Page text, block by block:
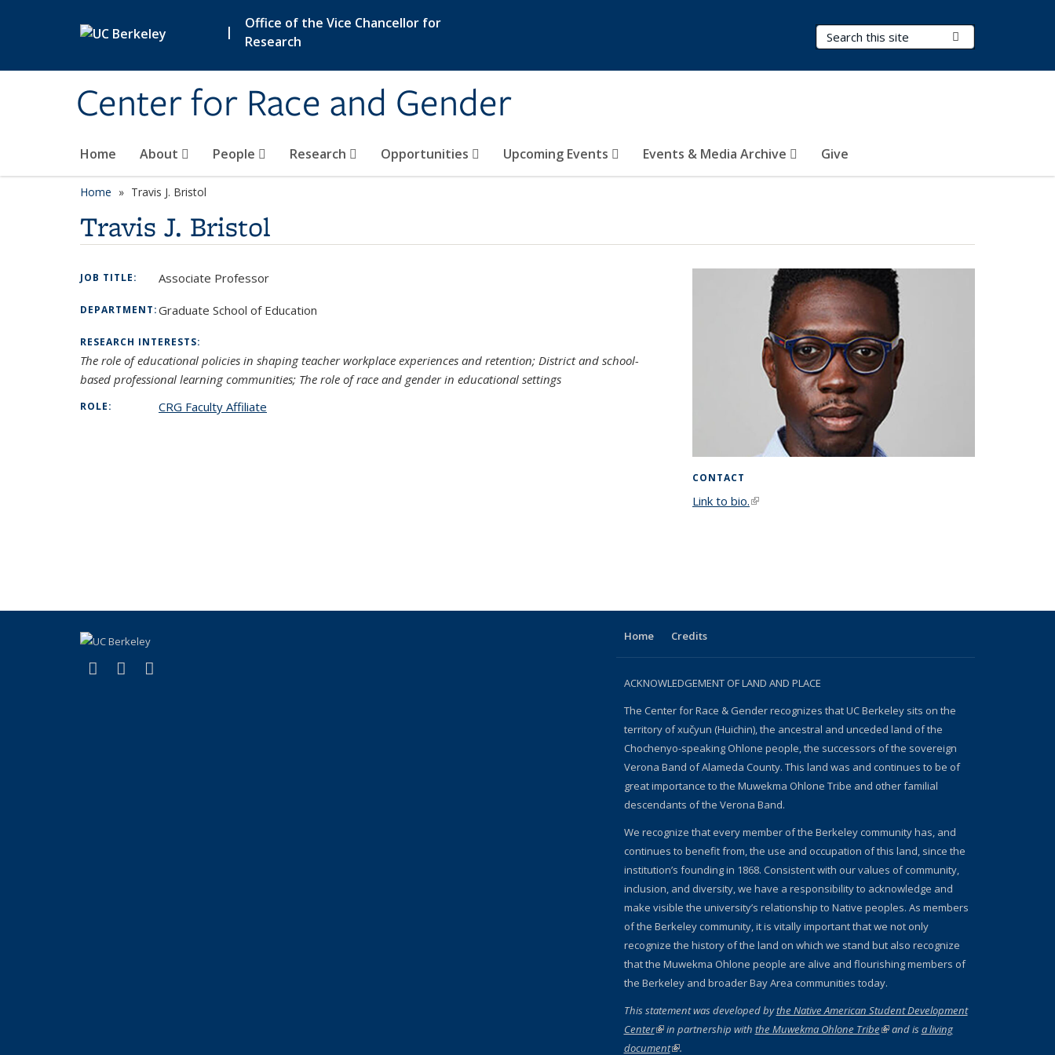
|
Office of the Vice Chancellor for
Research
Center for Race and Gender
Search Terms
Home About People Research Opportunities Upcoming Events Events & Media Archive Give
Home Travis J. Bristol
Travis J. Bristol
JOB TITLE: Associate Professor
DEPARTMENT:Graduate School of Education
RESEARCH INTERESTS:
The role of educational policies in shaping teacher workplace experiences and retention; District and school-
based professional learning communities; The role of race and gender in educational settings
ROLE: CRG Faculty Affiliate
CONTACT
Link to bio.(link is external)
Facebook
(link is external)
YouTube
(link is external)
Home Credits
ACKNOWLEDGEMENT OF LAND AND PLACE
The Center for Race & Gender recognizes that UC Berkeley sits on the
territory of xučyun (Huichin), the ancestral and unceded land of the
Chochenyo-speaking Ohlone people, the successors of the sovereign
Verona Band of Alameda County. This land was and continues to be of
great importance to the Muwekma Ohlone Tribe and other familial
descendants of the Verona Band.
We recognize that every member of the Berkeley community has, and
continues to benefit from, the use and occupation of this land, since the
institution’s founding in 1868. Consistent with our values of community,
inclusion, and diversity, we have a responsibility to acknowledge and
make visible the university’s relationship to Native peoples. As members
of the Berkeley community, it is vitally important that we not only
recognize the history of the land on which we stand but also recognize
that the Muwekma Ohlone people are alive and flourishing members of
the Berkeley and broader Bay Area communities today.
This statement was developed bythe Native American Student Development
Center(link is external)
in partnership with the Muwekma Ohlone Tribe(link is external)
and isa living
document(link is external)
.